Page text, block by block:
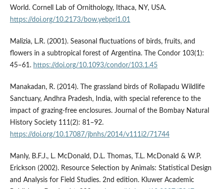
World. Cornell Lab of Ornithology, Ithaca, NY, USA.
https://doi.org/10.2173/bow.yebpri1.01
Malizia, L.R. (2001). Seasonal fluctuations of birds, fruits, and
flowers in a subtropical forest of Argentina. The Condor 103(1):
45–61. https://doi.org/10.1093/condor/103.1.45
Manakadan, R. (2014). The grassland birds of Rollapadu Wildlife
Sanctuary, Andhra Pradesh, India, with special reference to the
impact of grazing-free enclosures. Journal of the Bombay Natural
History Society 111(2): 81–92.
https://doi.org/10.17087/jbnhs/2014/v111i2/71744
Manly, B.F.J., L. McDonald, D.L. Thomas, T.L. McDonald & W.P.
Erickson (2002). Resource Selection by Animals: Statistical Design
and Analysis for Field Studies. 2nd edition. Kluwer Academic